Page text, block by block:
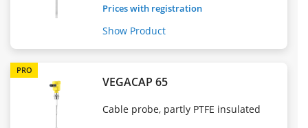
Prices with registration
Show Product
PRO
VEGACAP 65
Cable probe, partly PTFE insulated